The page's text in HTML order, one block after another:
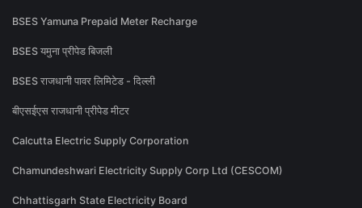
BSES Yamuna Prepaid Meter Recharge
BSES यमुना प्रीपेड बिजली
BSES राजधानी पावर लिमिटेड - दिल्ली
बीएसईएस राजधानी प्रीपेड मीटर
Calcutta Electric Supply Corporation
Chamundeshwari Electricity Supply Corp Ltd (CESCOM)
Chhattisgarh State Electricity Board